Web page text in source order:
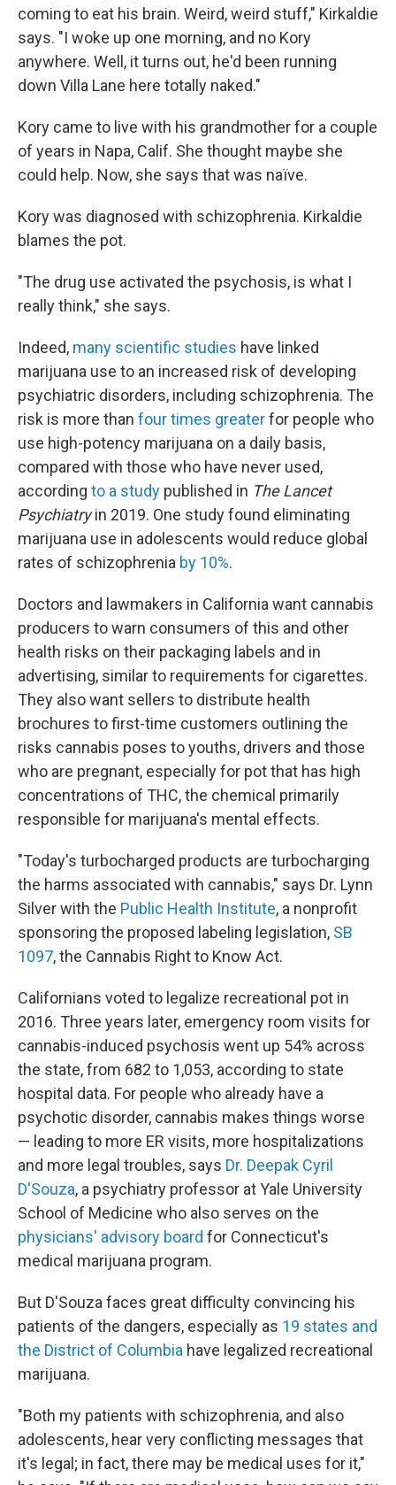
coming to eat his brain. Weird, weird stuff," Kirkaldie
says. "I woke up one morning, and no Kory
anywhere. Well, it turns out, he'd been running
down Villa Lane here totally naked."
Kory came to live with his grandmother for a couple
of years in Napa, Calif. She thought maybe she
could help. Now, she says that was naïve.
Kory was diagnosed with schizophrenia. Kirkaldie
blames the pot.
"The drug use activated the psychosis, is what I
really think," she says.
Indeed, many scientific studies have linked
marijuana use to an increased risk of developing
psychiatric disorders, including schizophrenia. The
risk is more than four times greaterfor people who
use high-potency marijuana on a daily basis,
compared with those who have never used,
according to a study published in The Lancet
Psychiatryin 2019. One study found eliminating
marijuana use in adolescents would reduce global
rates of schizophrenia by 10%.
Doctors and lawmakers in California want cannabis
producers to warn consumers of this and other
health risks on their packaging labels and in
advertising, similar to requirements for cigarettes.
They also want sellers to distribute health
brochures to first-time customers outlining the
risks cannabis poses to youths, drivers and those
who are pregnant, especially for pot that has high
concentrations of THC, the chemical primarily
responsible for marijuana's mental effects.
"Today's turbocharged products are turbocharging
the harms associated with cannabis," says Dr. Lynn
Silver with the Public Health Institute, a nonprofit
sponsoring the proposed labeling legislation, SB
1097, the Cannabis Right to Know Act.
Californians voted to legalize recreational pot in
2016. Three years later, emergency room visits for
cannabis-induced psychosis went up 54% across
the state, from 682 to 1,053, according to state
hospital data. For people who already have a
psychotic disorder, cannabis makes things worse
— leading to more ER visits, more hospitalizations
and more legal troubles, says Dr. Deepak Cyril
D'Souza, a psychiatry professor at Yale University
School of Medicine who also serves on the
physicians' advisory board for Connecticut's
medical marijuana program.
But D'Souza faces great difficulty convincing his
patients of the dangers, especially as 19 states and
the District of Columbia have legalized recreational
marijuana.
"Both my patients with schizophrenia, and also
adolescents, hear very conflicting messages that
it's legal; in fact, there may be medical uses for it,"